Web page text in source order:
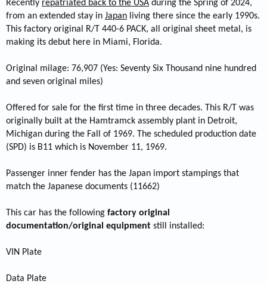
Recently repatriated back to the USA during the Spring of 2024,
from an extended stay in Japan living there since the early 1990s.
This factory original R/T 440-6 PACK, all original sheet metal, is
making its debut here in Miami, Florida.
Original milage: 76,907 (Yes: Seventy Six Thousand nine hundred
and seven original miles)
Offered for sale for the first time in three decades. This R/T was
originally built at the Hamtramck assembly plant in Detroit,
Michigan during the Fall of 1969. The scheduled production date
(SPD) is B11 which is November 11, 1969.
Passenger inner fender has the Japan import stampings that
match the Japanese documents (11662)
This car has the following factory original
documentation/original equipment still installed:
VIN Plate
Data Plate